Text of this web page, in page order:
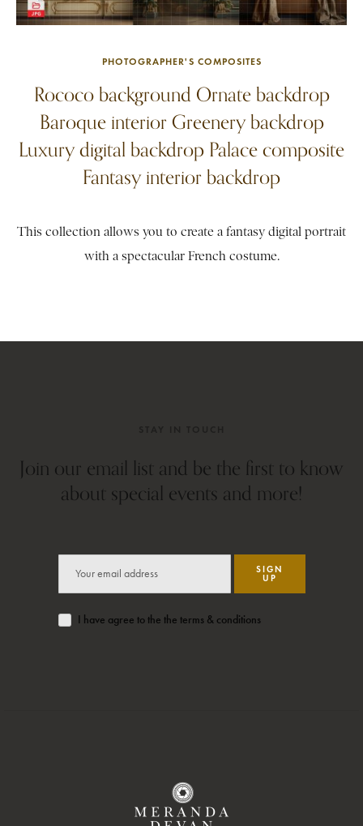
PHOTOGRAPHER'S COMPOSITES
Rococo background Ornate backdrop
Baroque interior Greenery backdrop
Luxury digital backdrop Palace composite
Fantasy interior backdrop
This collection allows you to create a fantasy digital portrait
with a spectacular French costume.
Join our email list and be the first to know
about special events and more!
SIGN
UP
I have agree to the the terms & conditions